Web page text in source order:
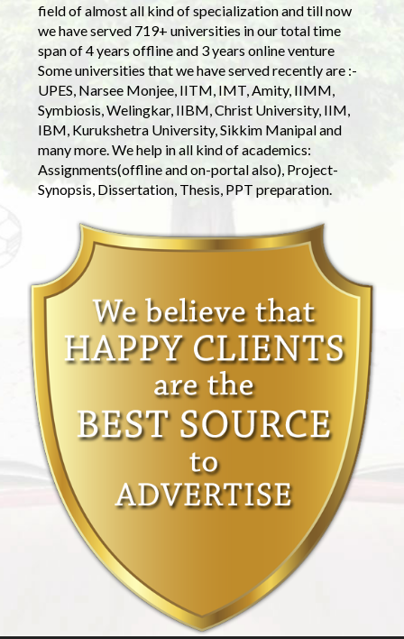
field of almost all kind of specialization and till now
we have served 719+ universities in our total time
span of 4 years offline and 3 years online venture
Some universities that we have served recently are :-
UPES, Narsee Monjee, IITM, IMT, Amity, IIMM,
Symbiosis, Welingkar, IIBM, Christ University, IIM,
IBM, Kurukshetra University, Sikkim Manipal and
many more. We help in all kind of academics:
Assignments(offline and on-portal also), Project-
Synopsis, Dissertation, Thesis, PPT preparation.